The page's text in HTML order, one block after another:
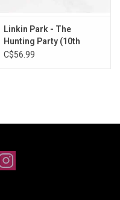
Linkin Park - The
Hunting Party (10th
Anniversary)
C$56.99